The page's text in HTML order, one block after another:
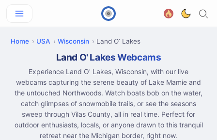
Home USA Wisconsin Land O’ Lakes
Land O' Lakes Webcams
Experience Land O' Lakes, Wisconsin, with our live
webcams capturing the serene beauty of Lake Mamie and
the untouched Northwoods. Watch boats bob on the water,
catch glimpses of snowmobile trails, or see the seasons
sweep through Vilas County, all in real time. Perfect for
outdoor enthusiasts, locals, or anyone drawn to this tranquil
retreat near the Michigan border, right now.